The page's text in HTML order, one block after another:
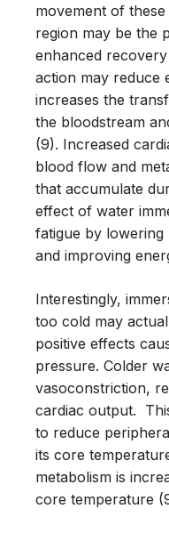
movement of
region may be the
enhanced
action may reduce
increases the
the bloodstream
(9). Increased
blood flow and
that accumulate
effect of water
fatigue by
and improving
Interestingly,
too cold may
positive effects
pressure. Colder
vasoconstriction,
cardiac output.
to reduce
its core
metabolism is
core temperature